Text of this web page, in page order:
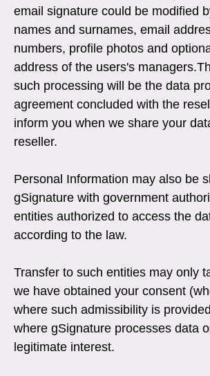
email signature could be modified
names and surnames, email
numbers, profile photos and
address of the users's
such processing will be the data
agreement concluded with the
inform you when we share your
reseller.
Personal Information may also be
gSignature with government
entities authorized to access the
according to the law.
Transfer to such entities may only
we have obtained your consent
where such admissibility is
where gSignature processes data
legitimate interest.